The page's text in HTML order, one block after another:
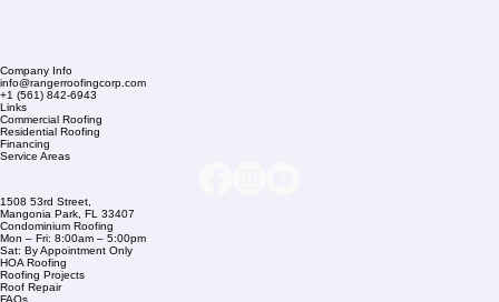
Company Info
info@rangerroofingcorp.com
+1 (561) 842-6943
Links
Commercial Roofing
Residential Roofing
Financing
Service Areas